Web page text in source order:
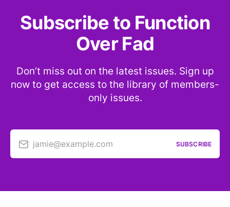
Subscribe to Function
Over Fad
Don’t miss out on the latest issues. Sign up
now to get access to the library of members-
only issues.
jamie@example.com SUBSCRIBE